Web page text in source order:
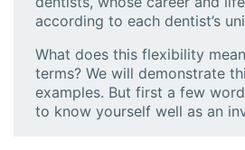
according to each dentist’s
What does this flexibility
terms? We will demonstrate
examples. But first a few
to know yourself well as an